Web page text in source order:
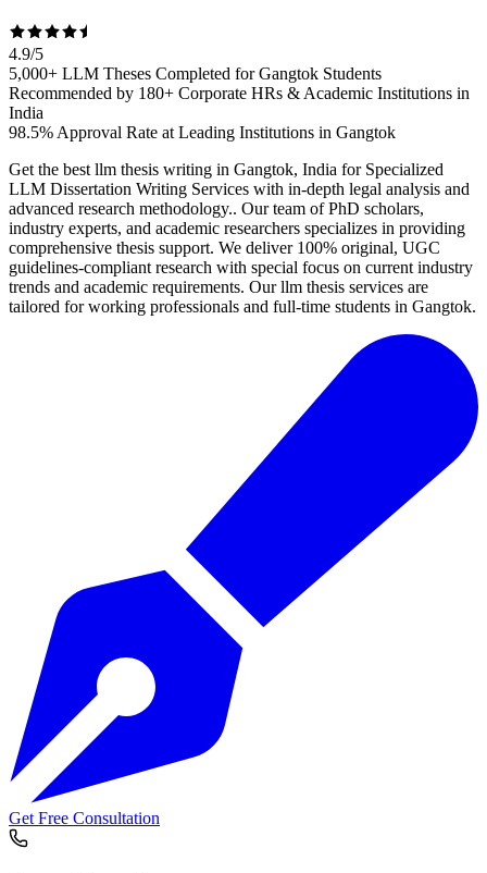
4.9/5
5,000+ LLM Theses Completed for Gangtok Students
Recommended by 180+ Corporate HRs & Academic Institutions in
India
98.5% Approval Rate at Leading Institutions in Gangtok
Get the best llm thesis writing in Gangtok, India for Specialized
LLM Dissertation Writing Services with in-depth legal analysis and
advanced research methodology.. Our team of PhD scholars,
industry experts, and academic researchers specializes in providing
comprehensive thesis support. We deliver 100% original, UGC
guidelines-compliant research with special focus on current industry
trends and academic requirements. Our llm thesis services are
tailored for working professionals and full-time students in Gangtok.
Get Free Consultation